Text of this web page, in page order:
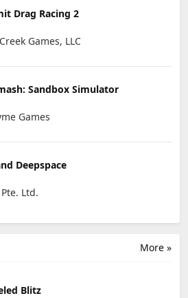
Drag Racing 2
Games, LLC
Sandbox Simulator
Games
Deepspace
Ltd.
More »
Blitz